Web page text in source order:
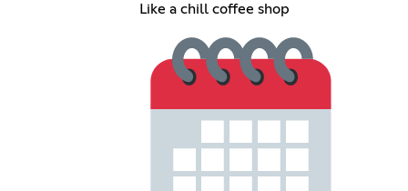
Like a chill coffee shop